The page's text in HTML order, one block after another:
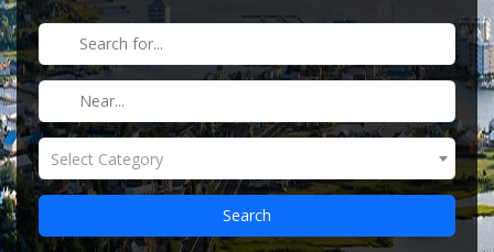
HISTORY
GALLERY
CONTACT US
HELPFUL LINKS
Select Category
Search